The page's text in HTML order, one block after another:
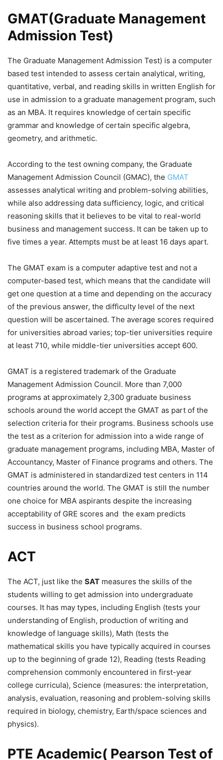
GMAT(Graduate Management
Admission Test)
The Graduate Management Admission Test) is a computer
based test intended to assess certain analytical, writing,
quantitative, verbal, and reading skills in written English for
use in admission to a graduate management program, such
as an MBA. It requires knowledge of certain specific
grammar and knowledge of certain specific algebra,
geometry, and arithmetic.
According to the test owning company, the Graduate
Management Admission Council (GMAC), the GMAT
assesses analytical writing and problem-solving abilities,
while also addressing data sufficiency, logic, and critical
reasoning skills that it believes to be vital to real-world
business and management success. It can be taken up to
five times a year. Attempts must be at least 16 days apart.
The GMAT exam is a computer adaptive test and not a
computer-based test, which means that the candidate will
get one question at a time and depending on the accuracy
of the previous answer, the difficulty level of the next
question will be ascertained. The average scores required
for universities abroad varies; top-tier universities require
at least 710, while middle-tier universities accept 600.
GMAT is a registered trademark of the Graduate
Management Admission Council. More than 7,000
programs at approximately 2,300 graduate business
schools around the world accept the GMAT as part of the
selection criteria for their programs. Business schools use
the test as a criterion for admission into a wide range of
graduate management programs, including MBA, Master of
Accountancy, Master of Finance programs and others. The
GMAT is administered in standardized test centers in 114
countries around the world. The GMAT is still the number
one choice for MBA aspirants despite the increasing
acceptability of GRE scores and the exam predicts
success in business school programs.
ACT
The ACT, just like the SAT measures the skills of the
students willing to get admission into undergraduate
courses. It has may types, including English (tests your
understanding of English, production of writing and
knowledge of language skills), Math (tests the
mathematical skills you have typically acquired in courses
up to the beginning of grade 12), Reading (tests Reading
comprehension commonly encountered in first-year
college curricula), Science (measures: the interpretation,
analysis, evaluation, reasoning and problem-solving skills
required in biology, chemistry, Earth/space sciences and
physics).
PTE Academic( Pearson Test of